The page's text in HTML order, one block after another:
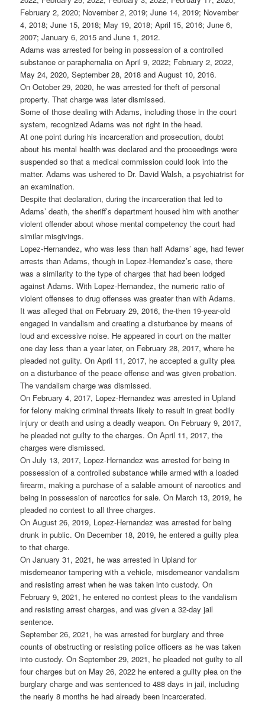
February 2, 2020; November 2, 2019; June 14, 2019; November
4, 2018; June 15, 2018; May 19, 2018; April 15, 2016; June 6,
2007; January 6, 2015 and June 1, 2012.
Adams was arrested for being in possession of a controlled
substance or paraphernalia on April 9, 2022; February 2, 2022,
May 24, 2020, September 28, 2018 and August 10, 2016.
On October 29, 2020, he was arrested for theft of personal
property. That charge was later dismissed.
Some of those dealing with Adams, including those in the court
system, recognized Adams was not right in the head.
At one point during his incarceration and prosecution, doubt
about his mental health was declared and the proceedings were
suspended so that a medical commission could look into the
matter. Adams was ushered to Dr. David Walsh, a psychiatrist for
an examination.
Despite that declaration, during the incarceration that led to
Adams’ death, the sheriff’s department housed him with another
violent offender about whose mental competency the court had
similar misgivings.
Lopez-Hernandez, who was less than half Adams’ age, had fewer
arrests than Adams, though in Lopez-Hernandez’s case, there
was a similarity to the type of charges that had been lodged
against Adams. With Lopez-Hernandez, the numeric ratio of
violent offenses to drug offenses was greater than with Adams.
It was alleged that on February 29, 2016, the-then 19-year-old
engaged in vandalism and creating a disturbance by means of
loud and excessive noise. He appeared in court on the matter
one day less than a year later, on February 28, 2017, where he
pleaded not guilty. On April 11, 2017, he accepted a guilty plea
on a disturbance of the peace offense and was given probation.
The vandalism charge was dismissed.
On February 4, 2017, Lopez-Hernandez was arrested in Upland
for felony making criminal threats likely to result in great bodily
injury or death and using a deadly weapon. On February 9, 2017,
he pleaded not guilty to the charges. On April 11, 2017, the
charges were dismissed.
On July 13, 2017, Lopez-Hernandez was arrested for being in
possession of a controlled substance while armed with a loaded
firearm, making a purchase of a salable amount of narcotics and
being in possession of narcotics for sale. On March 13, 2019, he
pleaded no contest to all three charges.
On August 26, 2019, Lopez-Hernandez was arrested for being
drunk in public. On December 18, 2019, he entered a guilty plea
to that charge.
On January 31, 2021, he was arrested in Upland for
misdemeanor tampering with a vehicle, misdemeanor vandalism
and resisting arrest when he was taken into custody. On
February 9, 2021, he entered no contest pleas to the vandalism
and resisting arrest charges, and was given a 32-day jail
sentence.
September 26, 2021, he was arrested for burglary and three
counts of obstructing or resisting police officers as he was taken
into custody. On September 29, 2021, he pleaded not guilty to all
four charges but on May 26, 2022 he entered a guilty plea on the
burglary charge and was sentenced to 488 days in jail, including
the nearly 8 months he had already been incarcerated.